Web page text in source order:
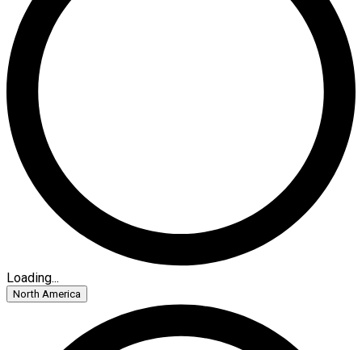
Loading...
North America